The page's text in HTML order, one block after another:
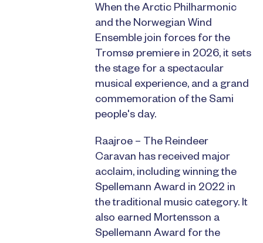
When the Arctic Philharmonic
and the Norwegian Wind
Ensemble join forces for the
Tromsø premiere in 2026, it sets
the stage for a spectacular
musical experience, and a grand
commemoration of the Sami
people's day.
Raajroe – The Reindeer
Caravan has received major
acclaim, including winning the
Spellemann Award in 2022 in
the traditional music category. It
also earned Mortensson a
Spellemann Award for the